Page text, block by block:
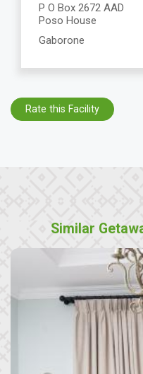
P O Box 2672 AAD
Poso House
Gaborone
Rate this Facility
Similar